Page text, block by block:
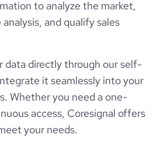
to analyze the market,
and qualify sales
data directly through our self-
it seamlessly into your
Whether you need a one-
access, Coresignal offers
your needs.